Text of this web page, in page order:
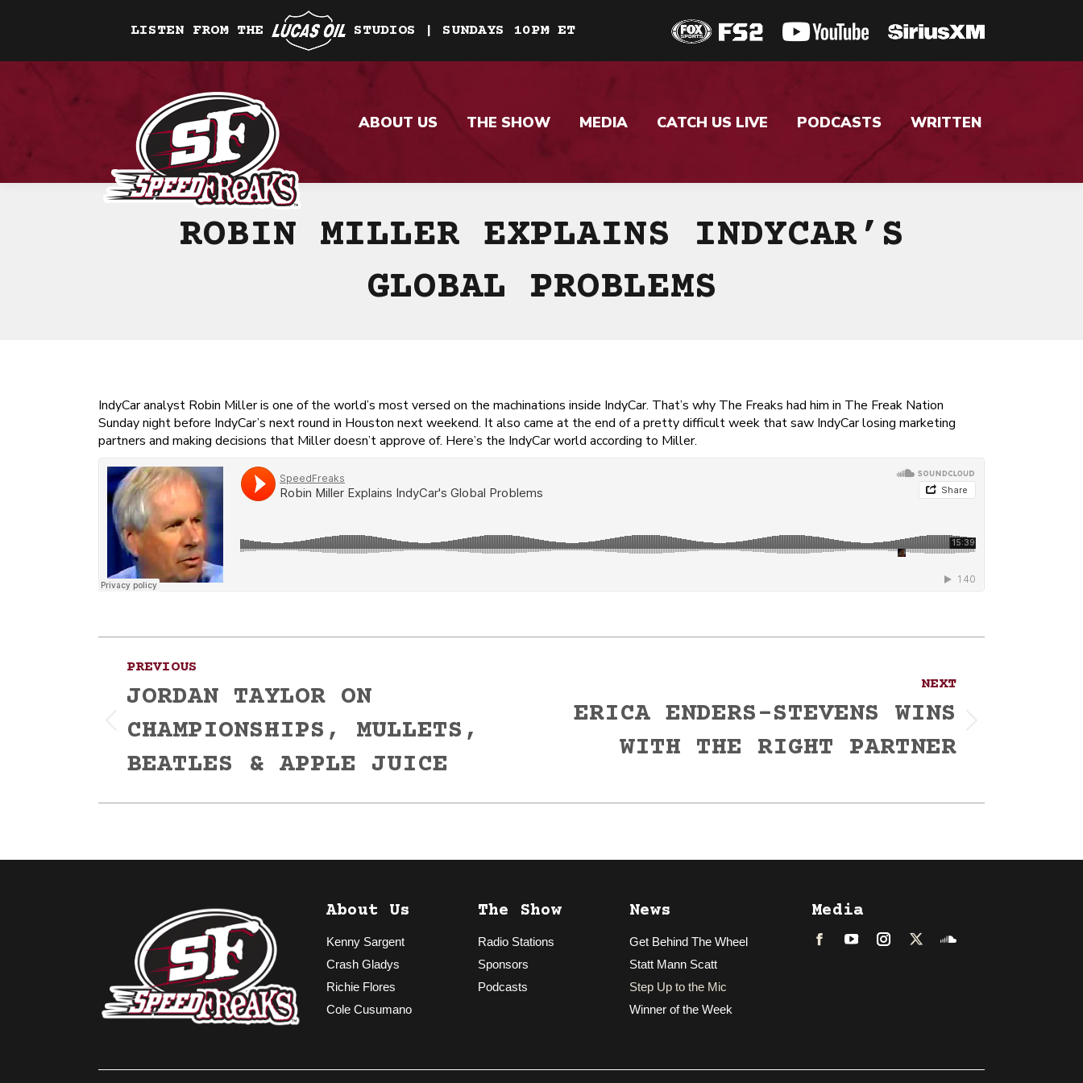
LISTEN FROM THE STUDIOS | SUNDAYS 10PM ET
ABOUT US THE SHOW MEDIA CATCH US LIVE PODCASTS WRITTEN
ROBIN MILLER EXPLAINS INDYCAR’S
GLOBAL PROBLEMS
IndyCar analyst Robin Miller is one of the world’s most versed on the machinations inside IndyCar. That’s why The Freaks had him in The Freak Nation
Sunday night before IndyCar’s next round in Houston next weekend. It also came at the end of a pretty difficult week that saw IndyCar losing marketing
partners and making decisions that Miller doesn’t approve of. Here’s the IndyCar world according to Miller.
Post
navigation
PREVIOUS
Previous
JORDAN TAYLOR ON
CHAMPIONSHIPS, MULLETS,
BEATLES & APPLE JUICE
NEXT
ERICA ENDERS-STEVENS WINS
WITH THE RIGHT PARTNER
About Us
Kenny Sargent
Crash Gladys
Richie Flores
Cole Cusumano
The Show
Radio Stations
Sponsors
Podcasts
News
Get Behind The Wheel
Statt Mann Scatt
Step Up to the Mic
Winner of the Week
Media
FacebookLinkedInInstagram
TwitterSoundcloud